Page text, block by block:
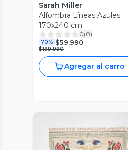
Sarah Miller
Alfombra Líneas Azules
170x240 cm
0(0)
70% $59.990
$199.990
Agregar al carro